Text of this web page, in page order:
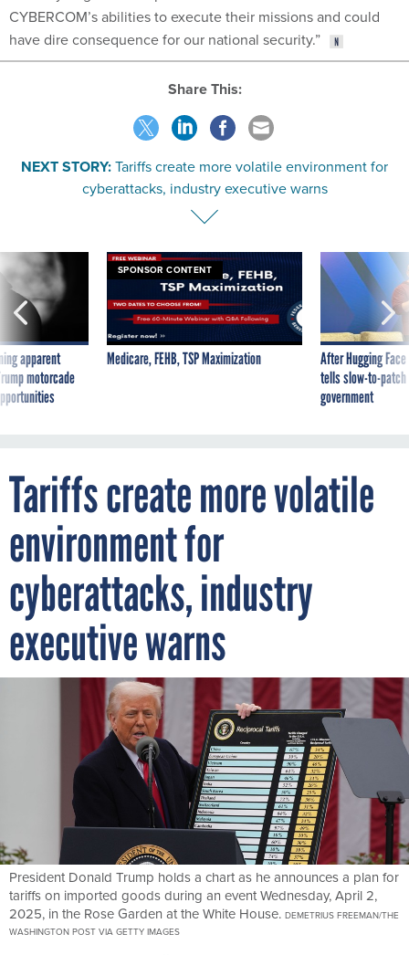
CYBERCOM’s abilities to execute their missions and could
have dire consequence for our national security.”
Share This:
NEXT STORY:Tariffs create more volatile environment for
cyberattacks, industry executive warns
apparent
motorcade
SPONSOR CONTENT
Medicare, FEHB, TSP Maximization
After Hugging
tells slow-to-
government
Tariffs create more volatile
environment for
cyberattacks, industry
executive warns
President Donald Trump holds a chart as he announces a plan for
tariffs on imported goods during an event Wednesday, April 2,
2025, in the Rose Garden at the White House. DEMETRIUS FREEMAN/THE
WASHINGTON POST VIA GETTY IMAGES